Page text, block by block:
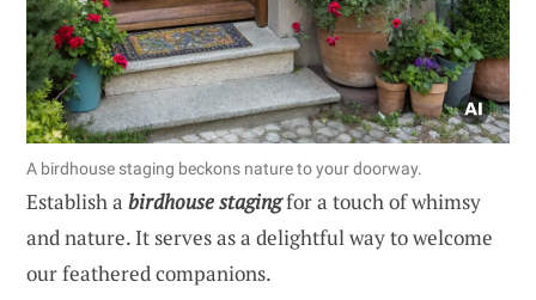
A birdhouse staging beckons nature to your doorway.
Establish a birdhouse stagingfor a touch of whimsy
and nature. It serves as a delightful way to welcome
our feathered companions.